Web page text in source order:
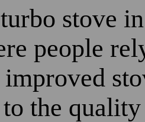
stove
people
the